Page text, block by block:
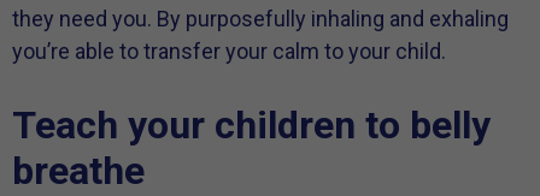
they need you. By purposefully inhaling and exhaling
you’re able to transfer your calm to your child.
Teach your children to belly
breathe